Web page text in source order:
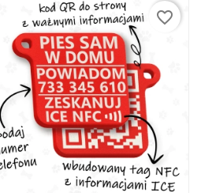
favorite_border